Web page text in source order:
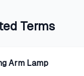
Terms
Arm Lamp